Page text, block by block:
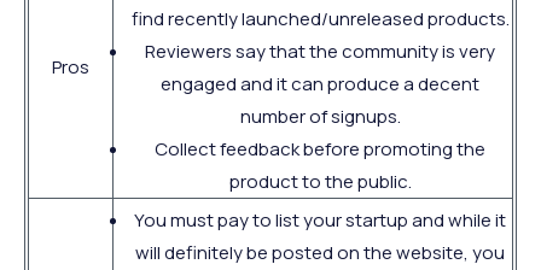
Pros
find recently launched/unreleased products.
Reviewers say that the community is very
engaged and it can produce a decent
number of signups.
Collect feedback before promoting the
product to the public.
You must pay to list your startup and while it
will definitely be posted on the website, you